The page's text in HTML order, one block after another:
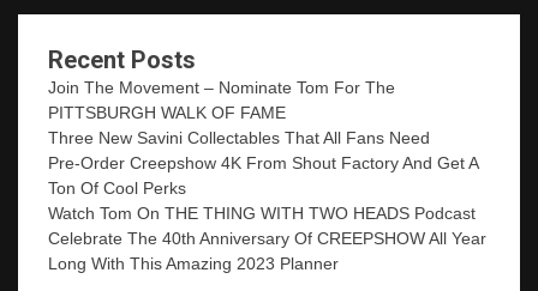
Recent Posts
Join The Movement – Nominate Tom For The
PITTSBURGH WALK OF FAME
Three New Savini Collectables That All Fans Need
Pre-Order Creepshow 4K From Shout Factory And Get A
Ton Of Cool Perks
Watch Tom On THE THING WITH TWO HEADS Podcast
Celebrate The 40th Anniversary Of CREEPSHOW All Year
Long With This Amazing 2023 Planner